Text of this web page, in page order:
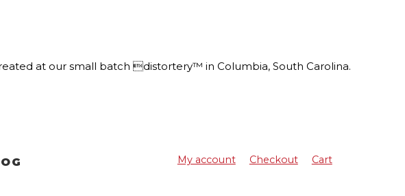
at our small batch distortery™ in Columbia, South Carolina.
My account Checkout Cart